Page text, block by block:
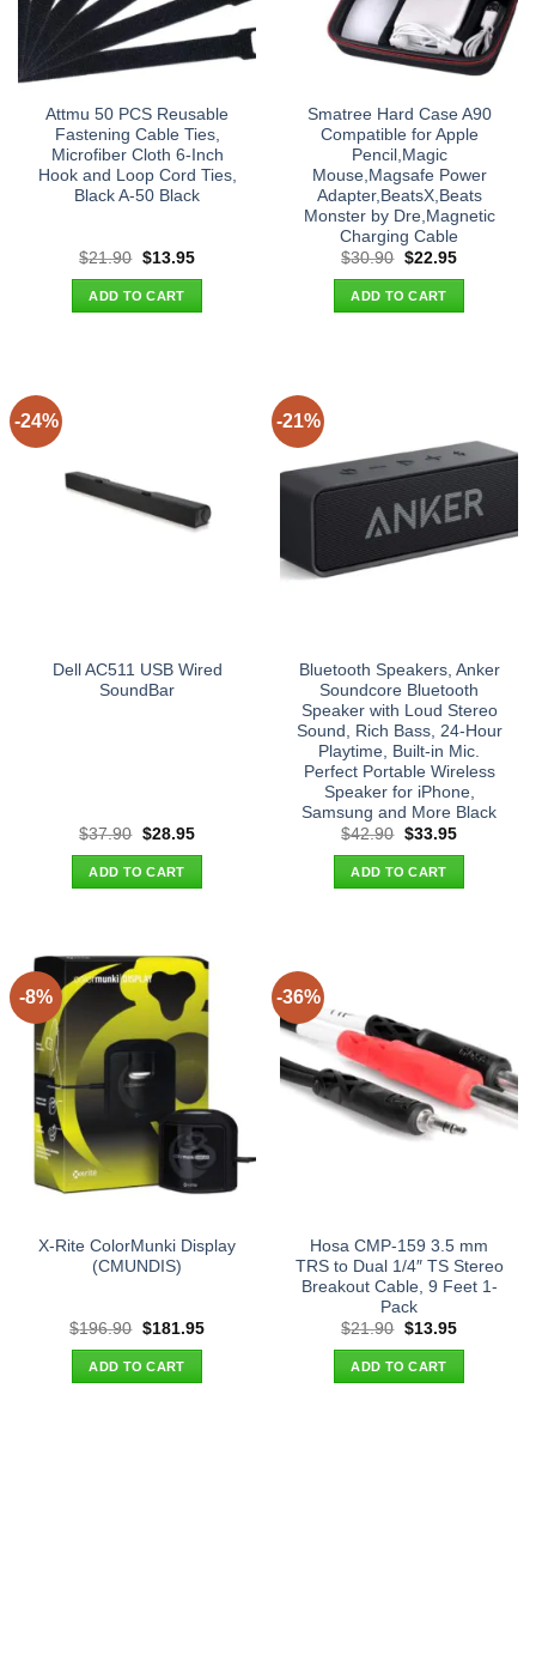
Attmu 50 PCS Reusable
Fastening Cable Ties,
Microfiber Cloth 6-Inch
Hook and Loop Cord Ties,
Black A-50 Black
$21.90 Original
was:
$21.90.
$13.95Current
ADD TO CART
Smatree Hard Case A90
Compatible for Apple
Pencil,Magic
Mouse,Magsafe Power
Adapter,BeatsX,Beats
Monster by Dre,Magnetic
Charging Cable
$30.90 Original
was:
$30.90.
$22.95Current
ADD TO CART
-24%
Dell AC511 USB Wired
SoundBar
$37.90 Original
was:
$37.90.
$28.95Current
ADD TO CART
-21%
Bluetooth Speakers, Anker
Soundcore Bluetooth
Speaker with Loud Stereo
Sound, Rich Bass, 24-Hour
Playtime, Built-in Mic.
Perfect Portable Wireless
Speaker for iPhone,
Samsung and More Black
$42.90 Original
was:
$42.90.
$33.95Current
ADD TO CART
-8%
X-Rite ColorMunki Display
(CMUNDIS)
$196.90 Original
was:
$196.90.
$181.95Current
ADD TO CART
-36%
Hosa CMP-159 3.5 mm
TRS to Dual 1/4″ TS Stereo
Breakout Cable, 9 Feet 1-
Pack
$21.90 Original
was:
$21.90.
$13.95Current
ADD TO CART